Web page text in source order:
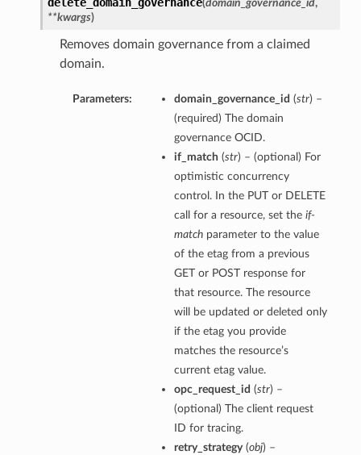
(domain_governance_id,
**kwargs)
Removes domain governance from a claimed
domain.
Parameters: domain_governance_id (str) –
(required) The domain
governance OCID.
if_match (str) – (optional) For
optimistic concurrency
control. In the PUT or DELETE
call for a resource, set the if-
matchparameter to the value
of the etag from a previous
GET or POST response for
that resource. The resource
will be updated or deleted only
if the etag you provide
matches the resource’s
current etag value.
opc_request_id (str) –
(optional) The client request
ID for tracing.
retry_strategy(obj) –